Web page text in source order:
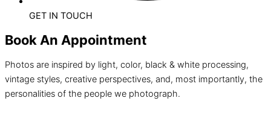
GET IN TOUCH
Book An Appointment
Photos are inspired by light, color, black & white processing,
vintage styles, creative perspectives, and, most importantly, the
personalities of the people we photograph.